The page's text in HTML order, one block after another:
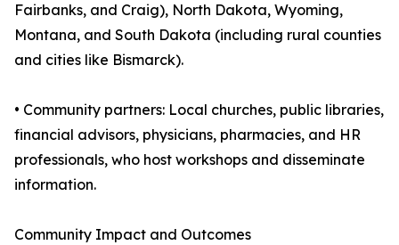
Fairbanks, and Craig), North Dakota, Wyoming,
Montana, and South Dakota (including rural counties
and cities like Bismarck).
• Community partners: Local churches, public libraries,
financial advisors, physicians, pharmacies, and HR
professionals, who host workshops and disseminate
information.
Community Impact and Outcomes